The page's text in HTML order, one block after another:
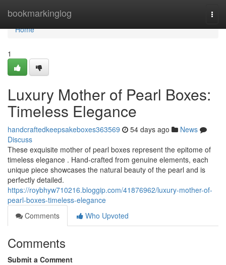
bookmarkinglog
Home
Home
1
Luxury Mother of Pearl Boxes:
Timeless Elegance
handcraftedkeepsakeboxes363569 54 days ago
News
Discuss
These exquisite mother of pearl boxes represent the epitome of
timeless elegance . Hand-crafted from genuine elements, each
unique piece showcases the natural beauty of the pearl and is
perfectly detailed.
https://roybhyw710216.bloggip.com/41876962/luxury-mother-of-
pearl-boxes-timeless-elegance
Comments
Who Upvoted
Comments
Submit a Comment